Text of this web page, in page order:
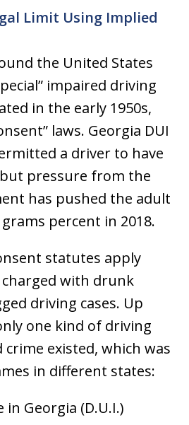
Limit Using Implied
the United States
impaired driving
in the early 1950s,
laws. Georgia DUI
a driver to have
but pressure from the
has pushed the adult
grams percent in 2018.
statutes apply
charged with drunk
driving cases. Up
one kind of driving
existed, which was
in different states:
in Georgia (D.U.I.)